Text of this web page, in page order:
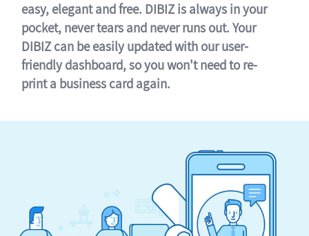
easy, elegant and free. DIBIZ is always in your
pocket, never tears and never runs out. Your
DIBIZ can be easily updated with our user-
friendly dashboard, so you won't need to re-
print a business card again.